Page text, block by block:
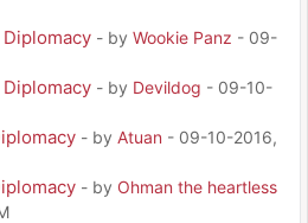
Diplomacy - by Wookie Panz - 09-
Diplomacy - by Devildog - 09-10-
- by Atuan - 09-10-2016,
- by Ohman the heartless